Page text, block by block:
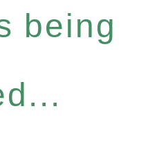
being